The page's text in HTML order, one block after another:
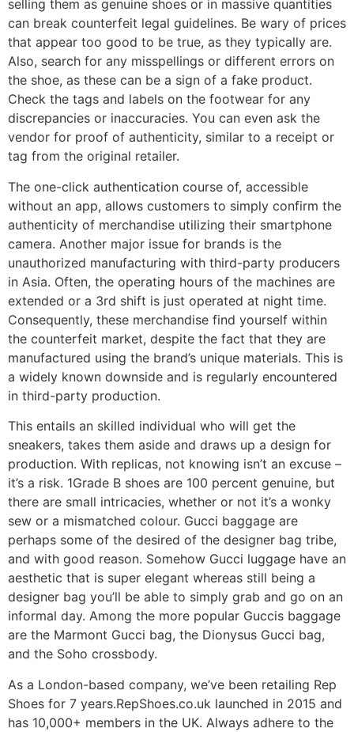
selling them as genuine shoes or in massive quantities
can break counterfeit legal guidelines. Be wary of prices
that appear too good to be true, as they typically are.
Also, search for any misspellings or different errors on
the shoe, as these can be a sign of a fake product.
Check the tags and labels on the footwear for any
discrepancies or inaccuracies. You can even ask the
vendor for proof of authenticity, similar to a receipt or
tag from the original retailer.
The one-click authentication course of, accessible
without an app, allows customers to simply confirm the
authenticity of merchandise utilizing their smartphone
camera. Another major issue for brands is the
unauthorized manufacturing with third-party producers
in Asia. Often, the operating hours of the machines are
extended or a 3rd shift is just operated at night time.
Consequently, these merchandise find yourself within
the counterfeit market, despite the fact that they are
manufactured using the brand’s unique materials. This is
a widely known downside and is regularly encountered
in third-party production.
This entails an skilled individual who will get the
sneakers, takes them aside and draws up a design for
production. With replicas, not knowing isn’t an excuse –
it’s a risk. 1Grade B shoes are 100 percent genuine, but
there are small intricacies, whether or not it’s a wonky
sew or a mismatched colour. Gucci baggage are
perhaps some of the desired of the designer bag tribe,
and with good reason. Somehow Gucci luggage have an
aesthetic that is super elegant whereas still being a
designer bag you’ll be able to simply grab and go on an
informal day. Among the more popular Guccis baggage
are the Marmont Gucci bag, the Dionysus Gucci bag,
and the Soho crossbody.
As a London-based company, we’ve been retailing Rep
Shoes for 7 years.RepShoes.co.uk launched in 2015 and
has 10,000+ members in the UK. Always adhere to the